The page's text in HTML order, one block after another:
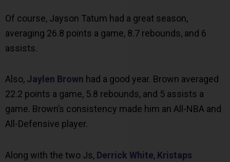
Of course, Jayson Tatum had a great season,
averaging 26.8 points a game, 8.7 rebounds, and 6
assists.
Also, Jaylen Brown had a good year. Brown averaged
22.2 points a game, 5.8 rebounds, and 5 assists a
game. Brown’s consistency made him an All-NBA and
All-Defensive player.
Along with the two Js, Derrick White, Kristaps